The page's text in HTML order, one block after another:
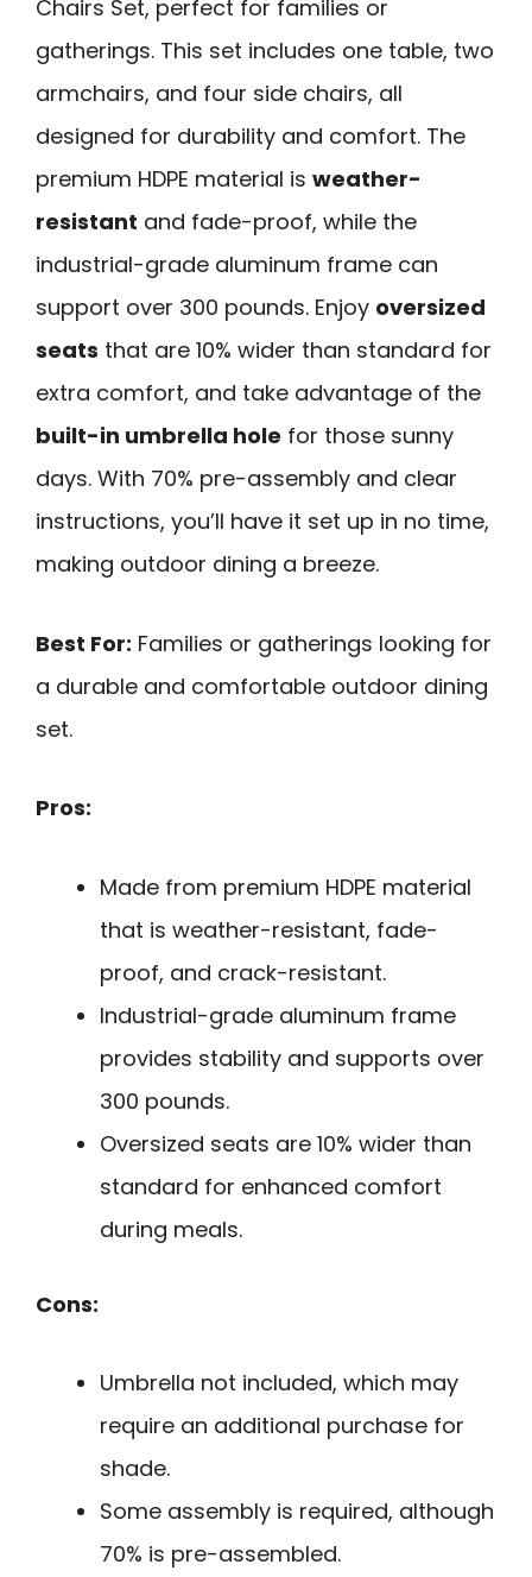
Chairs Set, perfect for families or
gatherings. This set includes one table, two
armchairs, and four side chairs, all
designed for durability and comfort. The
premium HDPE material is weather-
resistant and fade-proof, while the
industrial-grade aluminum frame can
support over 300 pounds. Enjoy oversized
seats that are 10% wider than standard for
extra comfort, and take advantage of the
built-in umbrella hole for those sunny
days. With 70% pre-assembly and clear
instructions, you’ll have it set up in no time,
making outdoor dining a breeze.
Best For: Families or gatherings looking for
a durable and comfortable outdoor dining
set.
Pros:
Made from premium HDPE material
that is weather-resistant, fade-
proof, and crack-resistant.
Industrial-grade aluminum frame
provides stability and supports over
300 pounds.
Oversized seats are 10% wider than
standard for enhanced comfort
during meals.
Cons:
Umbrella not included, which may
require an additional purchase for
shade.
Some assembly is required, although
70% is pre-assembled.